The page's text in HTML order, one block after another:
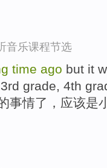
音乐课程节选
time ago but it
grade, 4th
事情了，应该是